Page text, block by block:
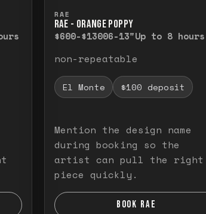
RAE
RAE - ORANGE POPPY
$600-$13006-13"Up to 8 hours
non-repeatable
El Monte $100 deposit
Mention the design name
during booking so the
artist can pull the right
piece quickly.
BOOK RAE